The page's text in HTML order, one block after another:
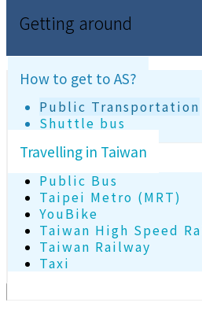
Getting around
How to get to AS?
Public Transportation
Shuttle bus
Travelling in Taiwan
Public Bus
Taipei Metro (MRT)
YouBike
Taiwan High Speed
Taiwan Railway
Taxi